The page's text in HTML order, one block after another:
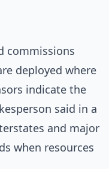
commissions
deployed where
indicate the
said in a
and major
when resources